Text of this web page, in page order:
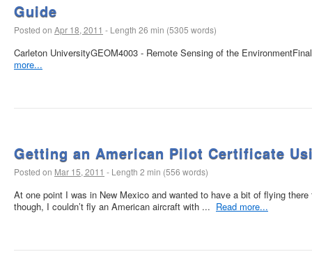
Guide
Posted on Apr 18, 2011 - Length 26 min (5305 words)
Carleton UniversityGEOM4003 - Remote Sensing of the
more...
Getting an American Pilot Certificate
Posted on Mar 15, 2011 - Length 2 min (556 words)
At one point I was in New Mexico and wanted to have a bit of flying
though, I couldn’t fly an American aircraft with ... Read more...